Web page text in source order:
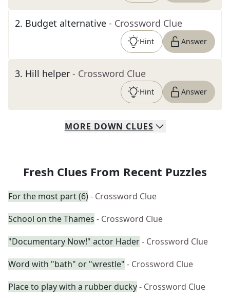
2. Budget alternative - Crossword Clue
Hint Answer
3. Hill helper - Crossword Clue
Hint Answer
MORE DOWN CLUES
Fresh Clues From Recent Puzzles
For the most part (6)- Crossword Clue
School on the Thames - Crossword Clue
"Documentary Now!" actor Hader- Crossword Clue
Word with "bath" or "wrestle" - Crossword Clue
Place to play with a rubber ducky- Crossword Clue